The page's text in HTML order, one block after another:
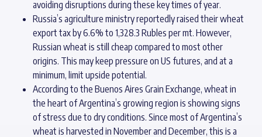
avoiding disruptions during these key times of year.
Russia’s agriculture ministry reportedly raised their wheat
export tax by 6.6% to 1,328.3 Rubles per mt. However,
Russian wheat is still cheap compared to most other
origins. This may keep pressure on US futures, and at a
minimum, limit upside potential.
According to the Buenos Aires Grain Exchange, wheat in
the heart of Argentina’s growing region is showing signs
of stress due to dry conditions. Since most of Argentina’s
wheat is harvested in November and December, this is a